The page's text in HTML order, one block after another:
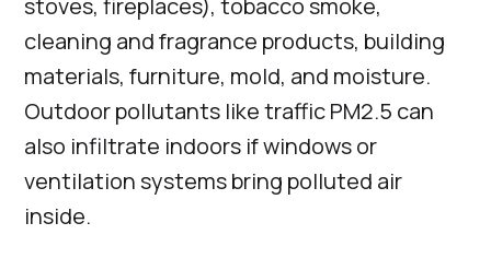
stoves, fireplaces), tobacco smoke,
cleaning and fragrance products, building
materials, furniture, mold, and moisture.
Outdoor pollutants like traffic PM2.5 can
also infiltrate indoors if windows or
ventilation systems bring polluted air
inside.